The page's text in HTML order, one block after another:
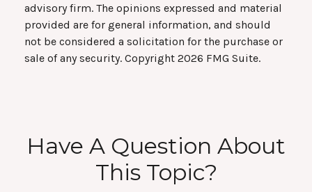
advisory firm. The opinions expressed and material
provided are for general information, and should
not be considered a solicitation for the purchase or
sale of any security. Copyright 2026 FMG Suite.
Have A Question About
This Topic?